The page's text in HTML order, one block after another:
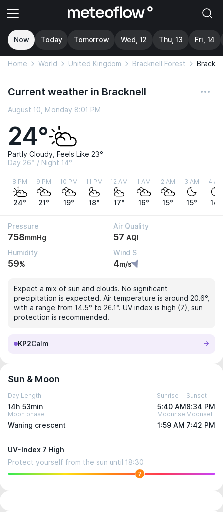
Now Today Tomorrow Wed, 12 Thu, 13 Fri, 14
Home World United Kingdom Bracknell Forest
Current weather in Bracknell
August 10, Monday 8:01 PM
24°
Partly Cloudy, Feels Like 23°
Day 26° / Night 14°
8 PM
24°
9 PM
21°
10 PM
19°
11 PM
18°
12 AM
17°
1 AM
16°
2 AM
15°
3 AM
15°
4 AM
14°
Pressure
758mmHg
Air Quality
57 AQI
Humidity
59%
Wind S
4m/s
Expect a mix of sun and clouds. No significant
precipitation is expected. Air temperature is around 20.6°,
with a range from 14.5° to 26.1°. UV index is high (7), sun
protection is recommended.
KP2Calm
Sun & Moon
Day Length
14h 53min
Sunrise
5:40 AM
Sunset
8:34 PM
Moon phase
Waning crescent
Moonrise
1:59 AM
Moonset
7:42 PM
UV-Index 7 High
Protect yourself from the sun until 18:30
7